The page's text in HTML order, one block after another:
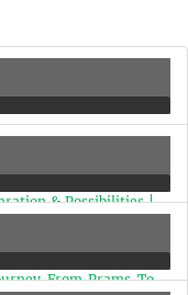
& Possibilities |
From Prams To